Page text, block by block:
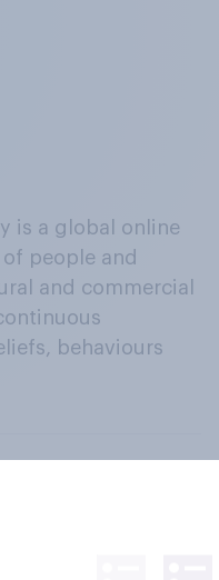
is a global online
people and
and commercial
behaviours